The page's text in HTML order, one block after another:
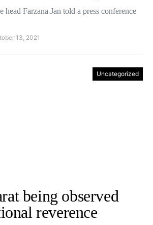
head Farzana Jan told a press conference
13, 2021
Uncategorized
being observed
reverence